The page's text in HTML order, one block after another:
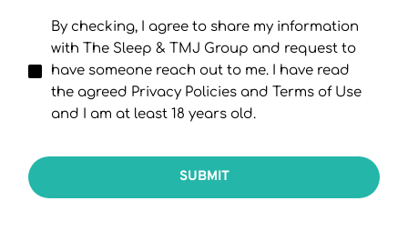
By checking, I agree to share my information
with The Sleep & TMJ Group and request to
have someone reach out to me. I have read
the agreed Privacy Policies and Terms of Use
and I am at least 18 years old.
SUBMIT